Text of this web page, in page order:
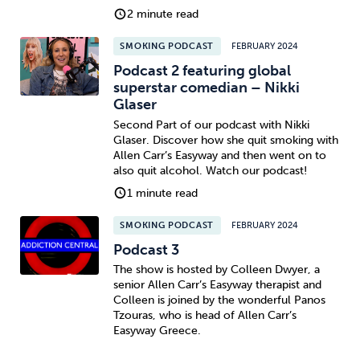
2 minute read
SMOKING PODCAST FEBRUARY 2024
Podcast 2 featuring global
superstar comedian – Nikki
Glaser
Second Part of our podcast with Nikki
Glaser. Discover how she quit smoking with
Allen Carr’s Easyway and then went on to
also quit alcohol. Watch our podcast!
1 minute read
SMOKING PODCAST FEBRUARY 2024
Podcast 3
The show is hosted by Colleen Dwyer, a
senior Allen Carr’s Easyway therapist and
Colleen is joined by the wonderful Panos
Tzouras, who is head of Allen Carr’s
Easyway Greece.